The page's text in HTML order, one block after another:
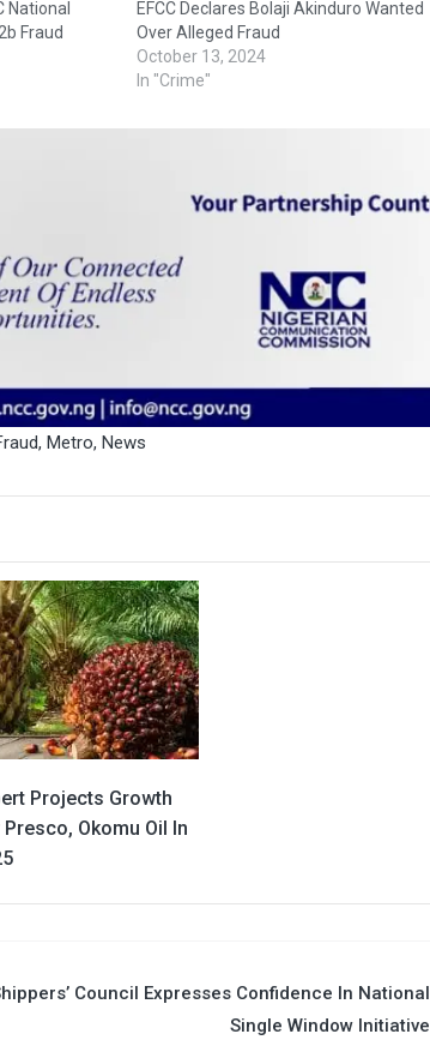
National
Fraud
EFCC Declares Bolaji Akinduro Wanted
Over Alleged Fraud
October 13, 2024
In "Crime"
, Metro, News
Projects Growth
Presco, Okomu Oil In
Council Expresses Confidence In National
Single Window Initiative